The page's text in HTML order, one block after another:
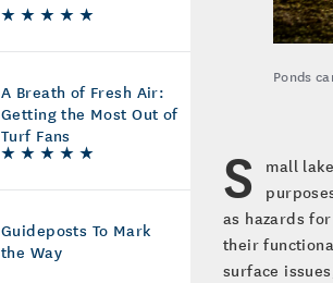
A Breath of Fresh Air:
Getting the Most Out of
Turf Fans
Guideposts To Mark
the Way
Ponds
S
mall
as hazards
their
surface